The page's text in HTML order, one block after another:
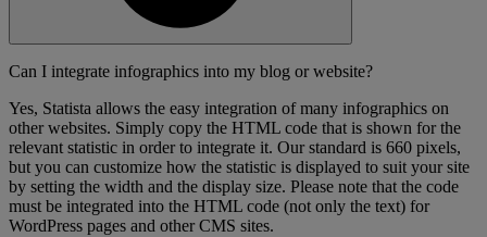
Can I integrate infographics into my blog or website?
Yes, Statista allows the easy integration of many infographics on
other websites. Simply copy the HTML code that is shown for the
relevant statistic in order to integrate it. Our standard is 660 pixels,
but you can customize how the statistic is displayed to suit your site
by setting the width and the display size. Please note that the code
must be integrated into the HTML code (not only the text) for
WordPress pages and other CMS sites.